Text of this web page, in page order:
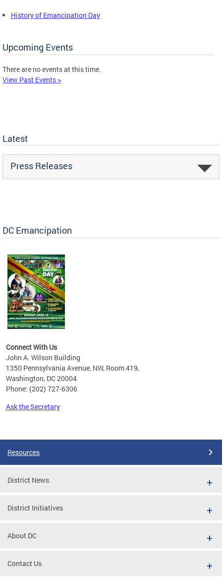
History of Emancipation Day
Upcoming Events
There are no events at this time.
View Past Events >
Latest
Press Releases
DC Emancipation
Connect With Us
John A. Wilson Building
1350 Pennsylvania Avenue, NW, Room 419,
Washington, DC 20004
Phone: (202) 727-6306
Ask the Secretary
Resources
District News
District Initiatives
About DC
Contact Us